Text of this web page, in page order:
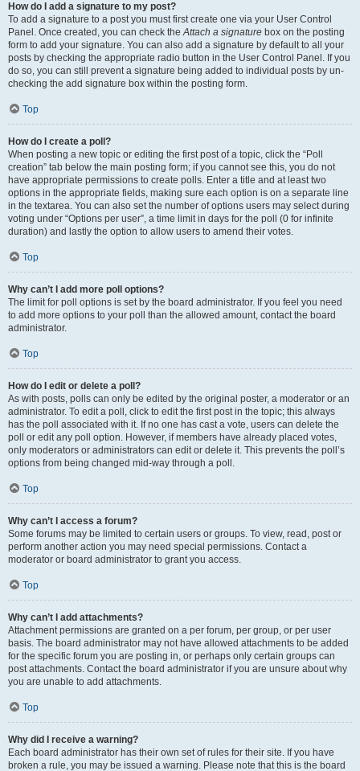
How do I add a signature to my post?
To add a signature to a post you must first create one via your User Control
Panel. Once created, you can check theAttach a signature box on the posting
form to add your signature. You can also add a signature by default to all your
posts by checking the appropriate radio button in the User Control Panel. If you
do so, you can still prevent a signature being added to individual posts by un-
checking the add signature box within the posting form.
Top
How do I create a poll?
When posting a new topic or editing the first post of a topic, click the “Poll
creation” tab below the main posting form; if you cannot see this, you do not
have appropriate permissions to create polls. Enter a title and at least two
options in the appropriate fields, making sure each option is on a separate line
in the textarea. You can also set the number of options users may select during
voting under “Options per user”, a time limit in days for the poll (0 for infinite
duration) and lastly the option to allow users to amend their votes.
Top
Why can’t I add more poll options?
The limit for poll options is set by the board administrator. If you feel you need
to add more options to your poll than the allowed amount, contact the board
administrator.
Top
How do I edit or delete a poll?
As with posts, polls can only be edited by the original poster, a moderator or an
administrator. To edit a poll, click to edit the first post in the topic; this always
has the poll associated with it. If no one has cast a vote, users can delete the
poll or edit any poll option. However, if members have already placed votes,
only moderators or administrators can edit or delete it. This prevents the poll’s
options from being changed mid-way through a poll.
Top
Why can’t I access a forum?
Some forums may be limited to certain users or groups. To view, read, post or
perform another action you may need special permissions. Contact a
moderator or board administrator to grant you access.
Top
Why can’t I add attachments?
Attachment permissions are granted on a per forum, per group, or per user
basis. The board administrator may not have allowed attachments to be added
for the specific forum you are posting in, or perhaps only certain groups can
post attachments. Contact the board administrator if you are unsure about why
you are unable to add attachments.
Top
Why did I receive a warning?
Each board administrator has their own set of rules for their site. If you have
broken a rule, you may be issued a warning. Please note that this is the board